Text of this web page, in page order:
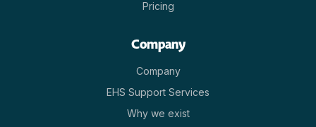
Pricing
Company
Company
EHS Support Services
Why we exist